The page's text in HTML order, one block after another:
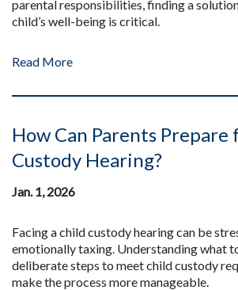
parental responsibilities, finding a
child’s well-being is critical.
Read More
How Can Parents Prepare
Custody Hearing?
Jan. 1, 2026
Facing a child custody hearing can be
emotionally taxing. Understanding what
deliberate steps to meet child custody
make the process more manageable.